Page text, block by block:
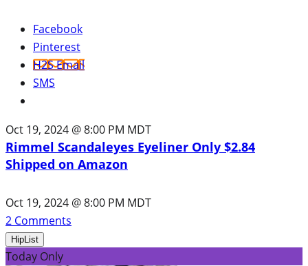
Facebook
Pinterest
H2S Email
SMS
Oct 19, 2024 @ 8:00 PM MDT
Rimmel Scandaleyes Eyeliner Only $2.84
Shipped on Amazon
Oct 19, 2024 @ 8:00 PM MDT
2 Comments
HipList
Today Only